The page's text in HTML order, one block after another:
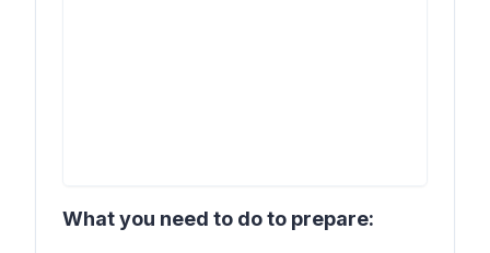
What you need to do to prepare: